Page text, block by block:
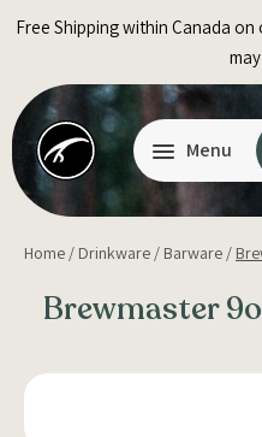
Free Shipping within Canada
Menu
Home / Drinkware / Barware /
Brewmaster